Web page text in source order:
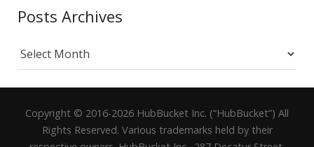
Posts Archives
Posts
Archives
Copyright © 2016-2026 HubBucket Inc. (“HubBucket”) All
Rights Reserved. Various trademarks held by their